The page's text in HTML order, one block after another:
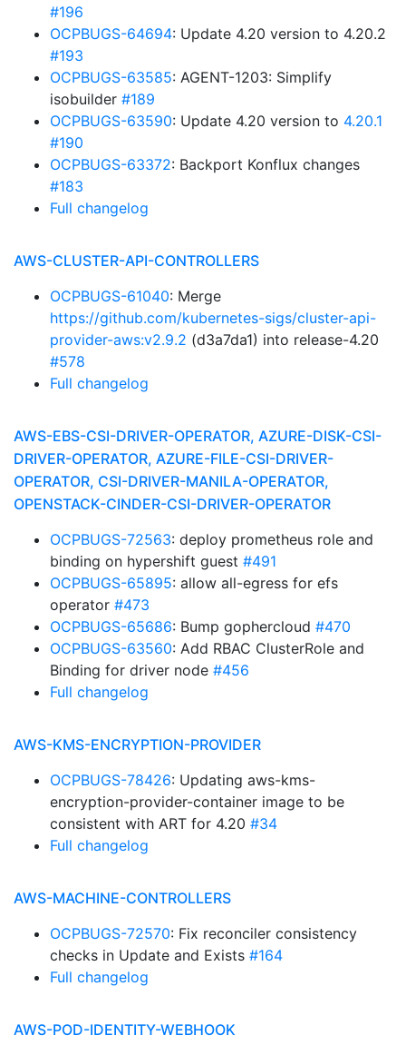
#196
OCPBUGS-64694: Update 4.20 version to 4.20.2
#193
OCPBUGS-63585: AGENT-1203: Simplify
isobuilder #189
OCPBUGS-63590: Update 4.20 version to 4.20.1
#190
OCPBUGS-63372: Backport Konflux changes
#183
Full changelog
AWS-CLUSTER-API-CONTROLLERS
OCPBUGS-61040: Merge
https://github.com/kubernetes-sigs/cluster-api-
provider-aws:v2.9.2 (d3a7da1) into release-4.20
#578
Full changelog
AWS-EBS-CSI-DRIVER-OPERATOR, AZURE-DISK-CSI-
DRIVER-OPERATOR, AZURE-FILE-CSI-DRIVER-
OPERATOR, CSI-DRIVER-MANILA-OPERATOR,
OPENSTACK-CINDER-CSI-DRIVER-OPERATOR
OCPBUGS-72563: deploy prometheus role and
binding on hypershift guest #491
OCPBUGS-65895: allow all-egress for efs
operator #473
OCPBUGS-65686: Bump gophercloud #470
OCPBUGS-63560: Add RBAC ClusterRole and
Binding for driver node #456
Full changelog
AWS-KMS-ENCRYPTION-PROVIDER
OCPBUGS-78426: Updating aws-kms-
encryption-provider-container image to be
consistent with ART for 4.20 #34
Full changelog
AWS-MACHINE-CONTROLLERS
OCPBUGS-72570: Fix reconciler consistency
checks in Update and Exists #164
Full changelog
AWS-POD-IDENTITY-WEBHOOK